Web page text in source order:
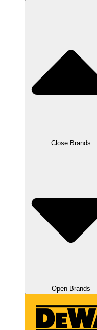
Close Brands
Open Brands